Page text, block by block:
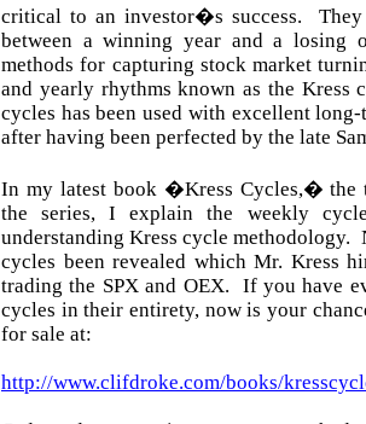
critical to an investor�s success.
between a winning year and a
methods for capturing stock market
and yearly rhythms known as the Kress
cycles has been used with excellent
after having been perfected by the late
In my latest book �Kress Cycles,� the
the series, I explain the weekly
understanding Kress cycle methodology.
cycles been revealed which Mr. Kress
trading the SPX and OEX. If you have
cycles in their entirety, now is your
for sale at:
http://www.clifdroke.com/books/